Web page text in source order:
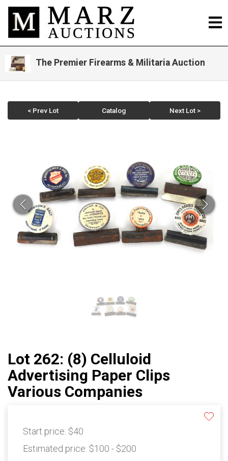
The Premier Firearms & Militaria Auction
< Prev Lot Catalog Next Lot >
Lot 262: (8) Celluloid
Advertising Paper Clips
Various Companies
Start price: $40
Estimated price: $100 - $200